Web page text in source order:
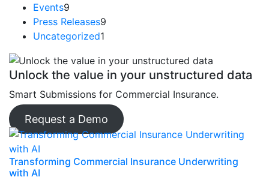
Events9
Press Releases9
Uncategorized1
Unlock the value in your unstructured data
Smart Submissions for Commercial Insurance.
Request a Demo
Transforming Commercial Insurance Underwriting
with AI